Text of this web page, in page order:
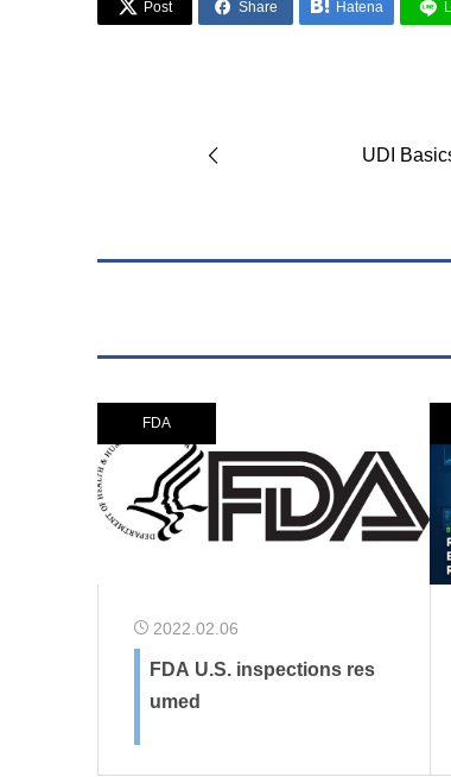
 Post  Share  Hatena
UDI
FDA
2022.02.06
FDA U.S. inspections res
umed